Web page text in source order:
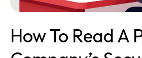
How To Read A